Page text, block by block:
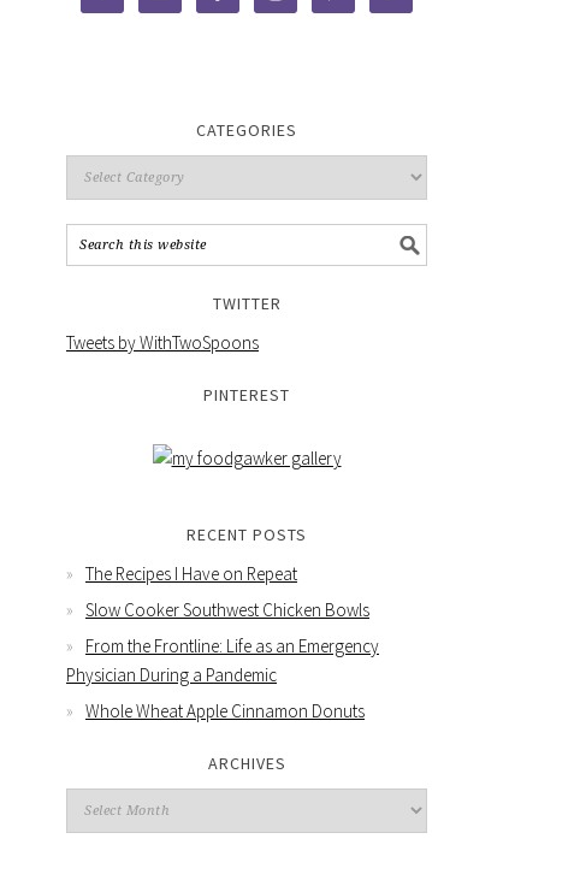
CATEGORIES
TWITTER
Tweets by WithTwoSpoons
PINTEREST
RECENT POSTS
The Recipes I Have on Repeat
Slow Cooker Southwest Chicken Bowls
From the Frontline: Life as an Emergency
Physician During a Pandemic
Whole Wheat Apple Cinnamon Donuts
ARCHIVES